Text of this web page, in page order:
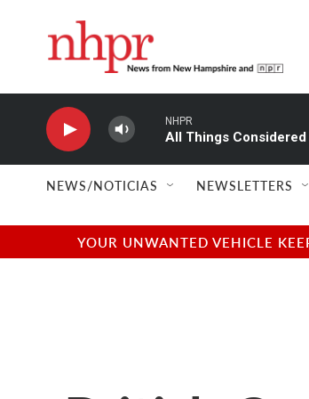
NHPR
All Things Considered
NEWS/NOTICIAS NEWSLETTERS
YOUR UNWANTED VEHICLE